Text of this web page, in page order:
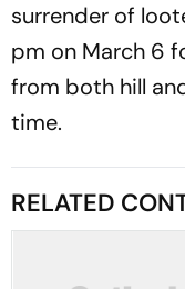
surrender of
pm on March 6
from both hill
time.
RELATED